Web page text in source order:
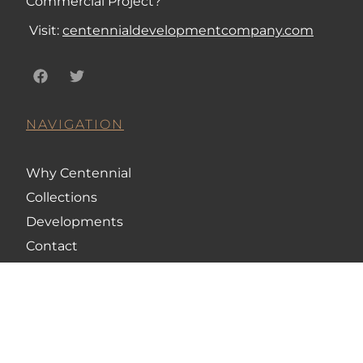
Visit: centennialdevelopmentcompany.com
NAVIGATION
Why Centennial
Collections
Developments
Contact